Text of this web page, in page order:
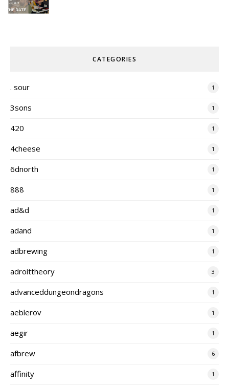
CATEGORIES
. sour 1
3sons 1
420 1
4cheese 1
6dnorth 1
888 1
ad&d 1
adand 1
adbrewing 1
adroittheory 3
advanceddungeondragons 1
aeblerov 1
aegir 1
afbrew 6
affinity 1